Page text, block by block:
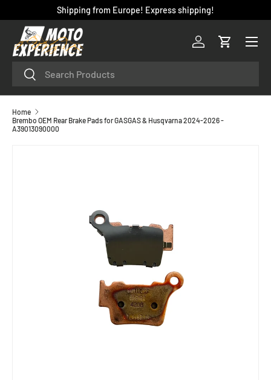
SKIP TO CONTENT
Shipping from Europe! Express shipping!
SearchSearch
Log inCart
Menu
Home
Brembo OEM Rear Brake Pads for GASGAS & Husqvarna 2024-2026 -
A39013090000